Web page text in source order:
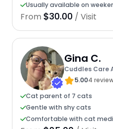
Usually available on
From $30.00 / Visit
Gina C.
Cuddles Care
5.004
Cat parent of 7 cats
Gentle with shy cats
Comfortable with cat